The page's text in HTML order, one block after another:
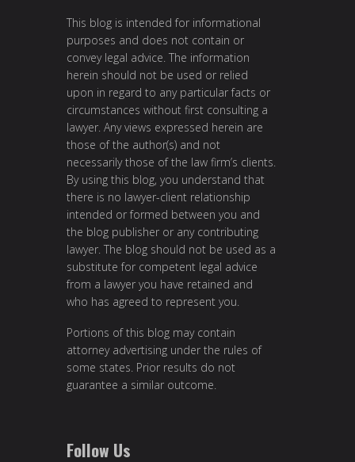
This blog is intended for informational
purposes and does not contain or
convey legal advice. The information
herein should not be used or relied
upon in regard to any particular facts or
circumstances without first consulting a
lawyer. Any views expressed herein are
those of the author(s) and not
necessarily those of the law firm’s clients.
By using this blog, you understand that
there is no lawyer-client relationship
intended or formed between you and
the blog publisher or any contributing
lawyer. The blog should not be used as a
substitute for competent legal advice
from a lawyer you have retained and
who has agreed to represent you.
Portions of this blog may contain
attorney advertising under the rules of
some states. Prior results do not
guarantee a similar outcome.
Follow Us